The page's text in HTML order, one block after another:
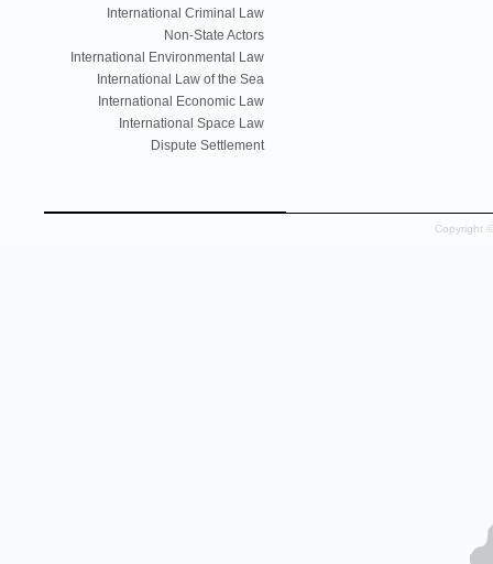
International Criminal Law
Non-State Actors
International Environmental Law
International Law of the Sea
International Economic Law
International Space Law
Dispute Settlement
Copyright